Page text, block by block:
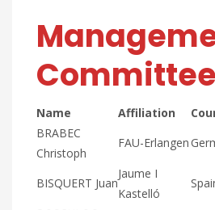
Name Affiliation
BRABEC
Christoph
FAU-Erlangen
BISQUERT Juan
Jaume I
Kastelló